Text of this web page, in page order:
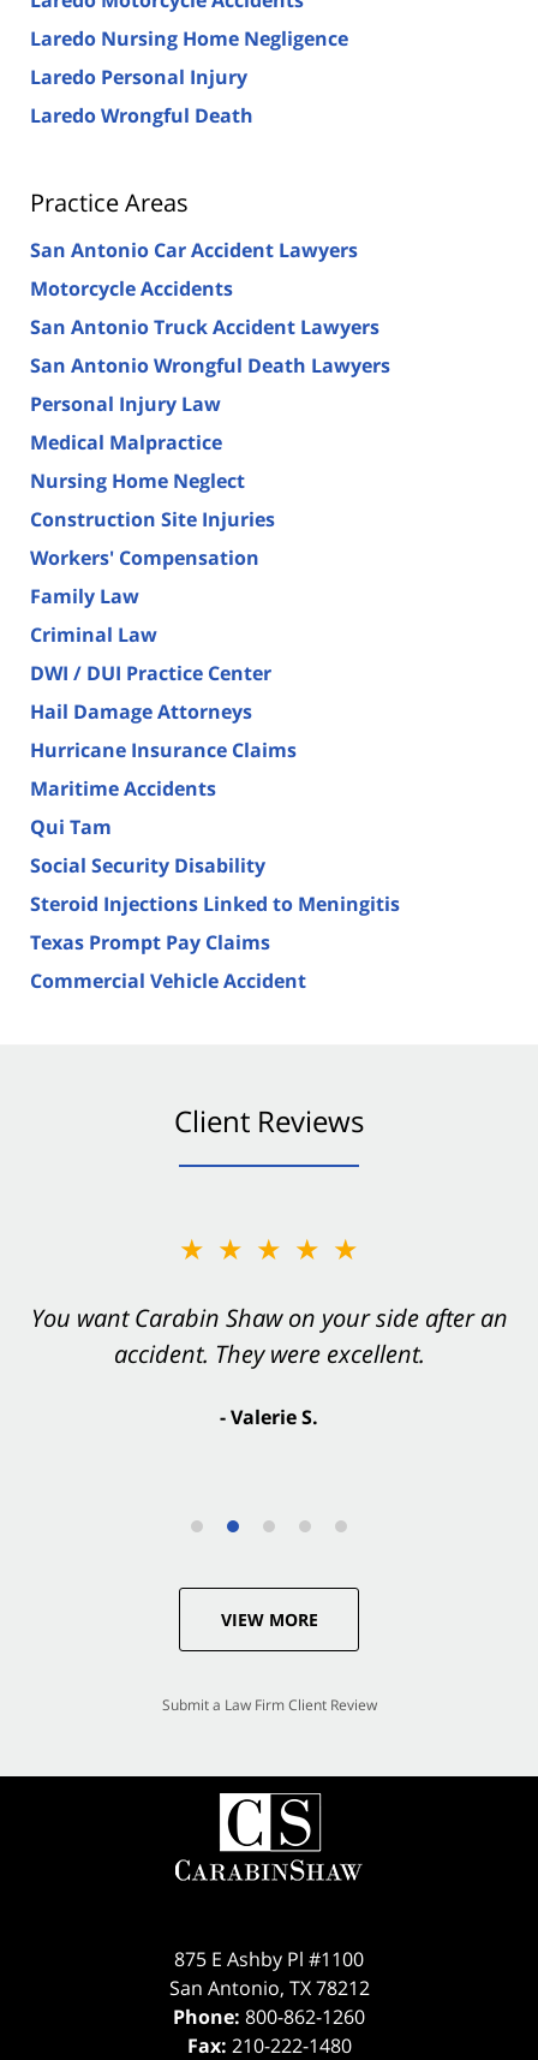
Laredo Nursing Home Negligence
Laredo Personal Injury
Laredo Wrongful Death
Practice Areas
San Antonio Car Accident Lawyers
Motorcycle Accidents
San Antonio Truck Accident Lawyers
San Antonio Wrongful Death Lawyers
Personal Injury Law
Medical Malpractice
Nursing Home Neglect
Construction Site Injuries
Workers' Compensation
Family Law
Criminal Law
DWI / DUI Practice Center
Hail Damage Attorneys
Hurricane Insurance Claims
Maritime Accidents
Qui Tam
Social Security Disability
Steroid Injections Linked to Meningitis
Texas Prompt Pay Claims
Commercial Vehicle Accident
Client Reviews
★★★★★
You want Carabin Shaw on your side after an
accident. They were excellent.
- Valerie S.
VIEW MORE
Submit a Law Firm Client Review
875 E Ashby Pl #1100
San Antonio, TX 78212
Phone: 800-862-1260
Fax: 210-222-1480